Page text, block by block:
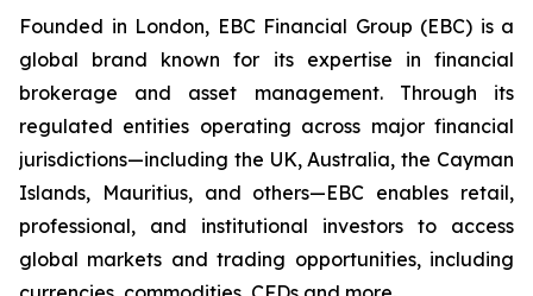
Founded in London, EBC Financial Group (EBC) is a
global brand known for its expertise in financial
brokerage and asset management. Through its
regulated entities operating across major financial
jurisdictions—including the UK, Australia, the Cayman
Islands, Mauritius, and others—EBC enables retail,
professional, and institutional investors to access
global markets and trading opportunities, including